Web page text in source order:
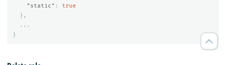
"static" :
true
},
...
}